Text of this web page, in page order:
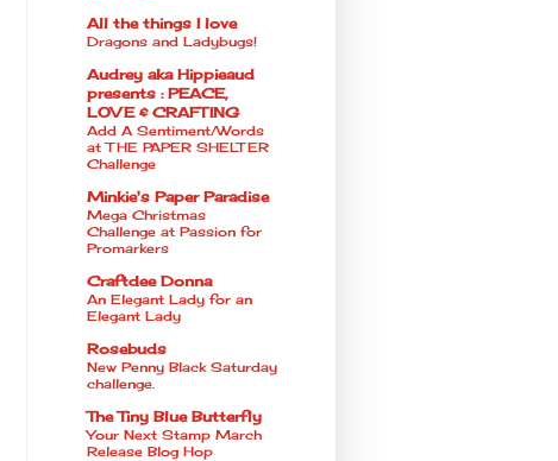
All the things I love
Dragons and Ladybugs!
Audrey aka Hippieaud
presents : PEACE,
LOVE & CRAFTING
Add A Sentiment/Words
at THE PAPER SHELTER
Challenge
Minkie's Paper Paradise
Mega Christmas
Challenge at Passion for
Promarkers
Craftdee Donna
An Elegant Lady for an
Elegant Lady
Rosebuds
New Penny Black Saturday
challenge.
The Tiny Blue Butterfly
Your Next Stamp March
Release Blog Hop